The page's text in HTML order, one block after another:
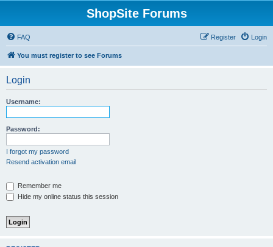
ShopSite Forums
FAQ Login
Register
You must register to see Forums
Login
Username:
Password:
I forgot my password
Resend activation email
Remember me
Hide my online status this session